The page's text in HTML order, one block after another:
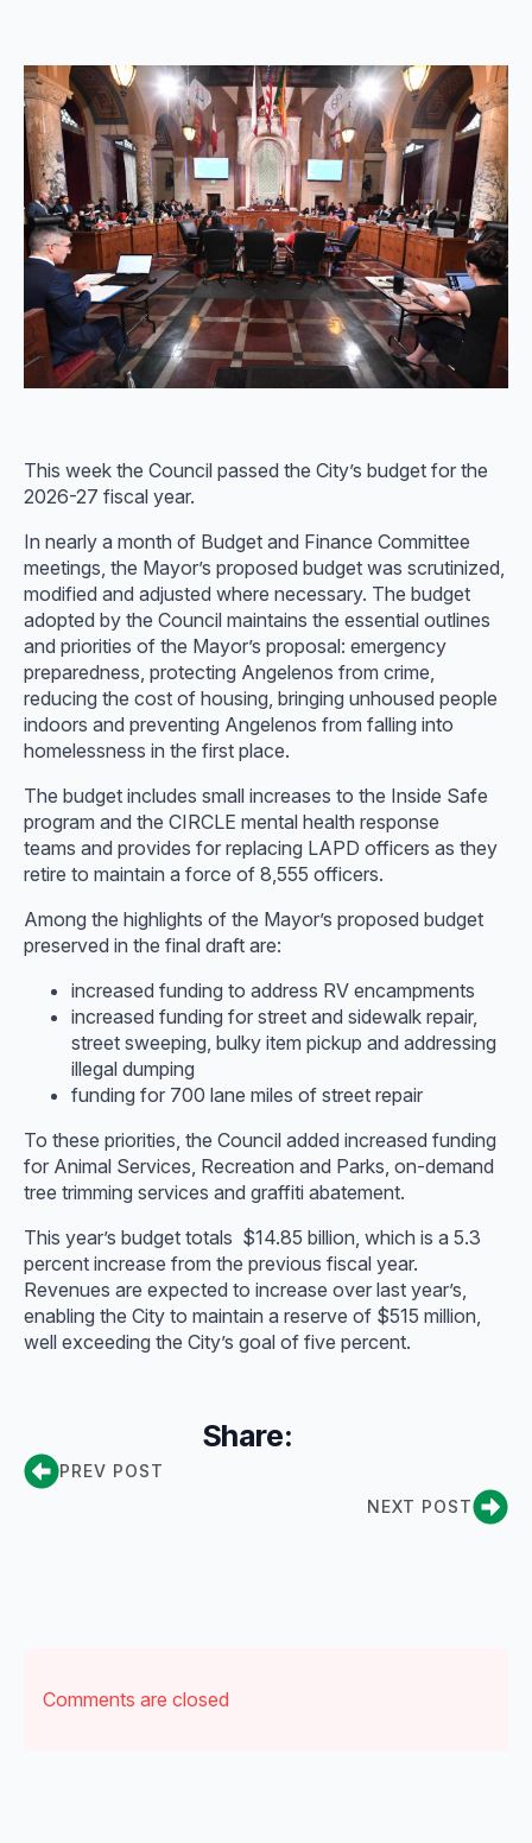
This week the Council passed the City’s budget for the
2026-27 fiscal year.
In nearly a month of Budget and Finance Committee
meetings, the Mayor’s proposed budget was scrutinized,
modified and adjusted where necessary. The budget
adopted by the Council maintains the essential outlines
and priorities of the Mayor’s proposal: emergency
preparedness, protecting Angelenos from crime,
reducing the cost of housing, bringing unhoused people
indoors and preventing Angelenos from falling into
homelessness in the first place.
The budget includes small increases to the Inside Safe
program and the CIRCLE mental health response
teams and provides for replacing LAPD officers as they
retire to maintain a force of 8,555 officers.
Among the highlights of the Mayor’s proposed budget
preserved in the final draft are:
increased funding to address RV encampments
increased funding for street and sidewalk repair,
street sweeping, bulky item pickup and addressing
illegal dumping
funding for 700 lane miles of street repair
To these priorities, the Council added increased funding
for Animal Services, Recreation and Parks, on-demand
tree trimming services and graffiti abatement.
This year’s budget totals $14.85 billion, which is a 5.3
percent increase from the previous fiscal year.
Revenues are expected to increase over last year’s,
enabling the City to maintain a reserve of $515 million,
well exceeding the City’s goal of five percent.
Share:
PREV POST
NEXT POST
Comments are closed